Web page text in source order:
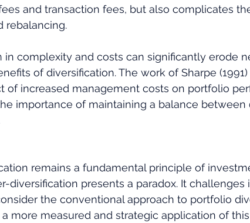
and transaction fees, but also complicates
rebalancing.
in complexity and costs can significantly erode
of diversification. The work of Sharpe
of increased management costs on portfolio
importance of maintaining a balance between
remains a fundamental principle of
diversification presents a paradox. It challenges
the conventional approach to portfolio
more measured and strategic application of